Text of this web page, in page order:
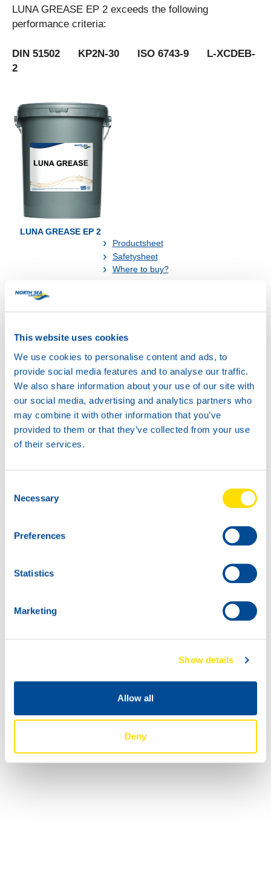
This website uses cookies
We use cookies to personalise content and ads, to
provide social media features and to analyse our traffic.
We also share information about your use of our site with
our social media, advertising and analytics partners who
may combine it with other information that you’ve
provided to them or that they’ve collected from your use
of their services.
Selection
Necessary
Preferences
Statistics
Marketing
Show details
Allow all
Deny
LUNA GREASE EP 2 exceeds the following
performance criteria:
DIN 51502 KP2N-30 ISO 6743-9 L-XCDEB-
2
LUNA GREASE EP 2
Productsheet
Safetysheet
Where to buy?
LUNA GREASE EP
LUNA GREASE EP
73990
2
73990
LUNA GREASE EP
2